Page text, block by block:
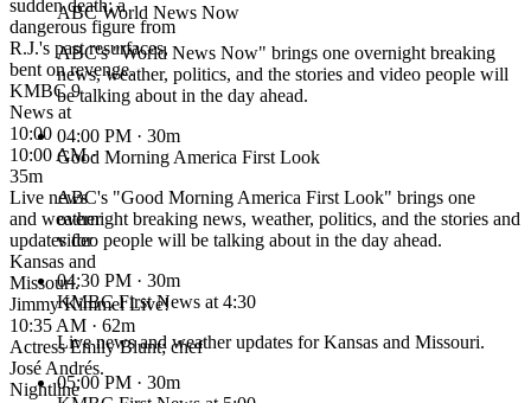
sudden death; a
dangerous figure from
R.J.'s past resurfaces,
bent on revenge.
KMBC 9
News at
10:00
10:00 AM ·
35m
Live news
and weather
updates for
Kansas and
Missouri.
Jimmy Kimmel Live!
10:35 AM · 62m
Actress Emily Blunt; chef
José Andrés.
Nightline
ABC World News Now
ABC's "World News Now" brings one overnight breaking
news, weather, politics, and the stories and video people will
be talking about in the day ahead.
04:00 PM · 30m
Good Morning America First Look
ABC's "Good Morning America First Look" brings one
overnight breaking news, weather, politics, and the stories and
video people will be talking about in the day ahead.
04:30 PM · 30m
KMBC First News at 4:30
Live news and weather updates for Kansas and Missouri.
05:00 PM · 30m